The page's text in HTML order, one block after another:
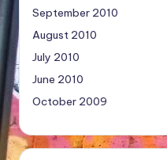
September 2010
August 2010
July 2010
June 2010
October 2009